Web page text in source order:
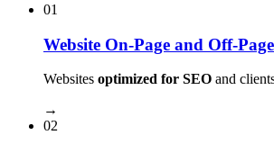
01
Website On-Page and Off-
Websites optimized for SEO and
→
02